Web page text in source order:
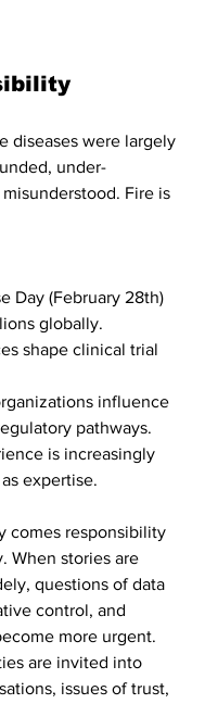
diseases were largely
under-
Fire is
Day (February 28th)
globally.
shape clinical trial
influence
pathways.
is increasingly
expertise.
comes responsibility
When stories are
questions of data
control, and
more urgent.
are invited into
issues of trust,